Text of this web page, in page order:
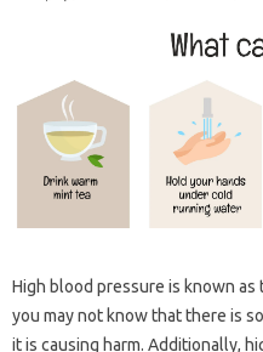
High blood pressure is known as
you may not know that there is
it is causing harm. Additionally,